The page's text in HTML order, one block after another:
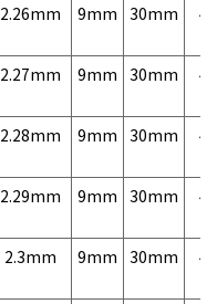
2.26mm 9mm 30mm
2.27mm 9mm 30mm
2.28mm 9mm 30mm
2.29mm 9mm 30mm
2.3mm 9mm 30mm